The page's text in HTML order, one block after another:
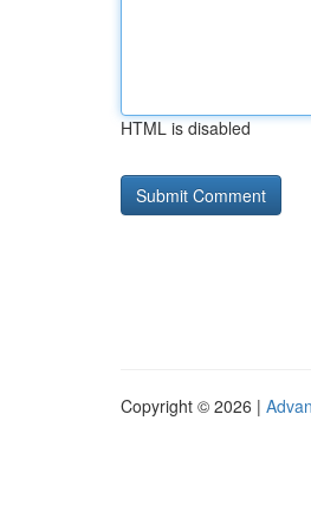
HTML is disabled
Copyright © 2026 |